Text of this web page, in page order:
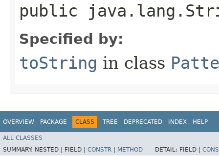
public
Specified by:
toString in class
OVERVIEW PACKAGE CLASS TREE DEPRECATED INDEX HELP
ALL CLASSES
SUMMARY: NESTED | FIELD | CONSTR METHOD DETAIL: FIELD |